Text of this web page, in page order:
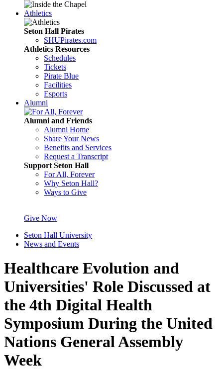
Athletics
Seton Hall Pirates
SHUPirates.com
Athletics Resources
Schedules
Tickets
Pirate Blue
Facilities
Esports
Alumni
Alumni and Friends
Alumni Home
Share Your News
Benefits and Services
Request a Transcript
Support Seton Hall
For All, Forever
Why Seton Hall?
Ways to Give
Give Now
Seton Hall University
News and Events
Healthcare Evolution and
Universities' Role Discussed at
the 4th Digital Health
Symposium During the United
Nations General Assembly
Week